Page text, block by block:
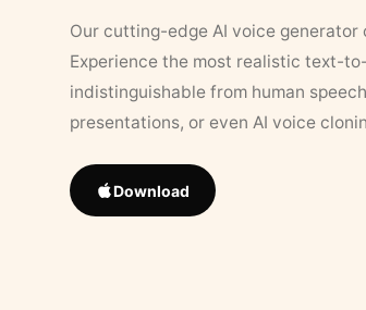
Our cutting-edge AI voice
Experience the most realistic text-
indistinguishable from human
presentations, or even AI voice
Download